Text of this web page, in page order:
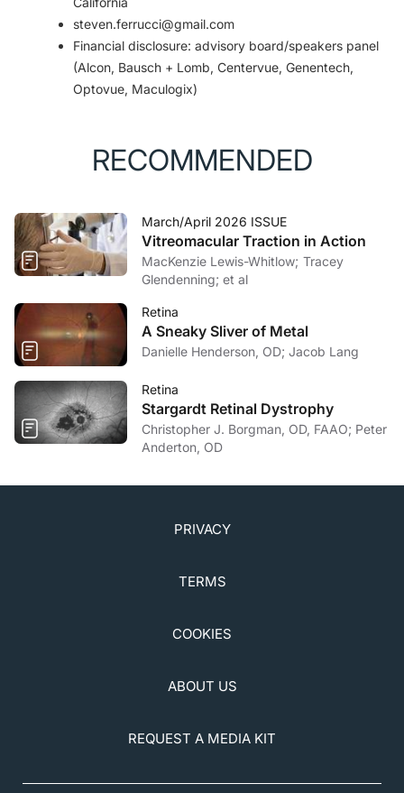
steven.ferrucci@gmail.com
Financial disclosure: advisory board/speakers panel
(Alcon, Bausch + Lomb, Centervue, Genentech,
Optovue, Maculogix)
RECOMMENDED
March/April 2026 ISSUE
Vitreomacular Traction in Action
MacKenzie Lewis-Whitlow; Tracey
Glendenning; et al
Retina
A Sneaky Sliver of Metal
Danielle Henderson, OD; Jacob Lang
Retina
Stargardt Retinal Dystrophy
Christopher J. Borgman, OD, FAAO; Peter
Anderton, OD
PRIVACY
TERMS
COOKIES
ABOUT US
REQUEST A MEDIA KIT